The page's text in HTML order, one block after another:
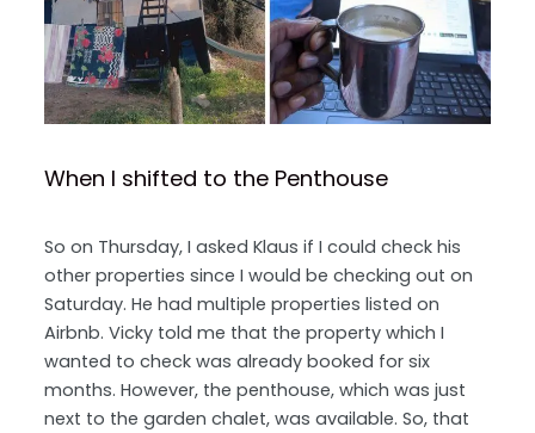
When I shifted to the Penthouse
So on Thursday, I asked Klaus if I could check his
other properties since I would be checking out on
Saturday. He had multiple properties listed on
Airbnb. Vicky told me that the property which I
wanted to check was already booked for six
months. However, the penthouse, which was just
next to the garden chalet, was available. So, that